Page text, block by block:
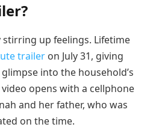
up feelings. Lifetime
trailer on July 31, giving
into the household’s
opens with a cellphone
and her father, who was
on the time.